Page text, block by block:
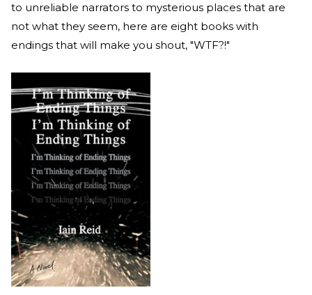
to unreliable narrators to mysterious places that are
not what they seem, here are eight books with
endings that will make you shout, "WTF?!"